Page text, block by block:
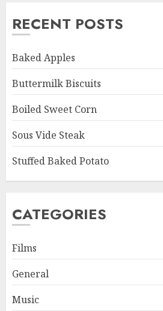
RECENT POSTS
Baked Apples
Buttermilk Biscuits
Boiled Sweet Corn
Sous Vide Steak
Stuffed Baked Potato
CATEGORIES
Films
General
Music